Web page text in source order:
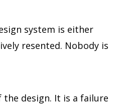
system is either
resented. Nobody is
design. It is a failure